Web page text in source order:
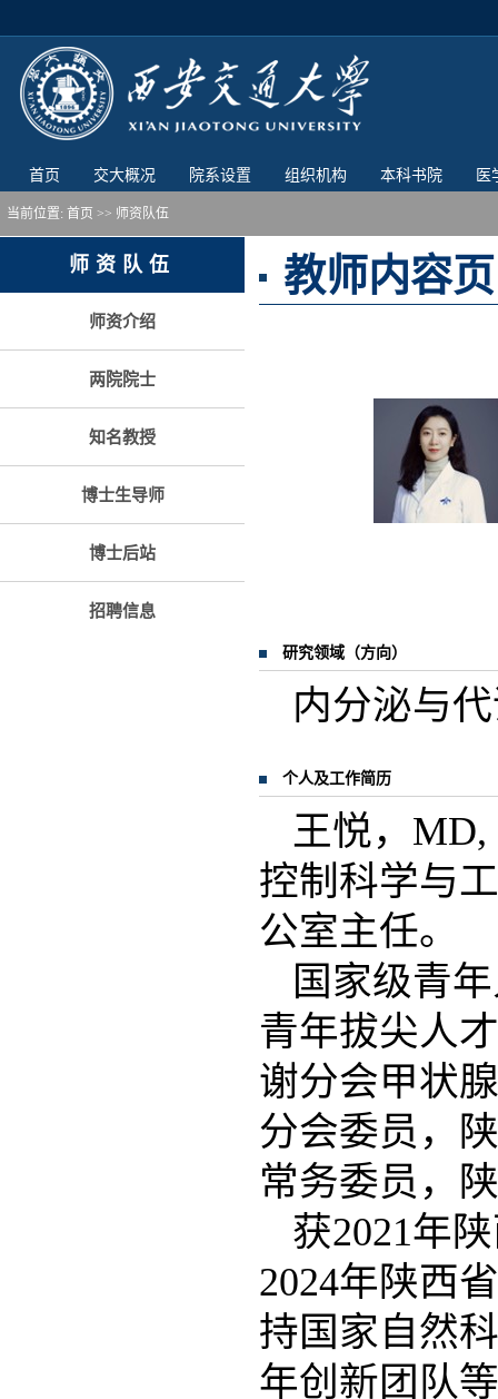
首页 交大概况 院系设置 组织机构 本科书院 医
当前位置: 首页 >> 师资队伍
师资队伍
师资介绍
两院院士
知名教授
博士生导师
博士后站
招聘信息
教师内容页
研究领域（方向）
内分泌与
个人及工作简历
王悦，MD,
控制科学与
公室主任。
国家级青
青年拔尖人
谢分会甲状
分会委员，
常务委员，
获2021年
2024年陕西
持国家自然
年创新团队